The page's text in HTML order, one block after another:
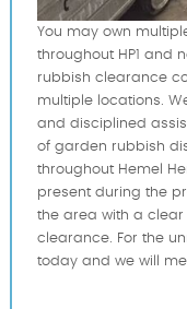
You may own
throughout HP1 and
rubbish clearance
multiple locations.
and disciplined
of garden rubbish
throughout Hemel
present during the
the area with a
clearance. For the
today and we will